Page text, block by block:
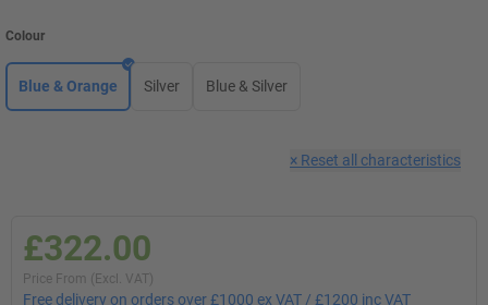
Colour
Blue & Orange Silver Blue & Silver
× Reset all characteristics
£322.00
Price From (Excl. VAT)
Free delivery on orders over £1000 ex VAT / £1200 inc VAT